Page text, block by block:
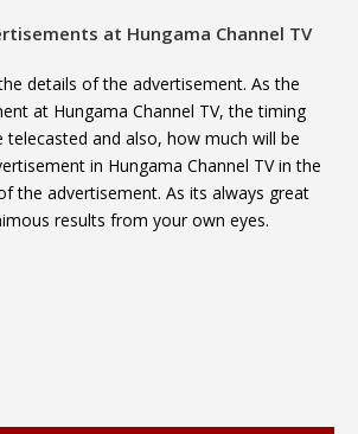
at Hungama Channel TV
details of the advertisement. As the
at Hungama Channel TV, the timing
telecasted and also, how much will be
in Hungama Channel TV in the
the advertisement. As its always great
results from your own eyes.